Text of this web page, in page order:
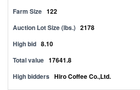
Farm Size 122
Auction Lot Size (lbs.) 2178
High bid 8.10
Total value 17641.8
High bidders Hiro Coffee Co.,Ltd.